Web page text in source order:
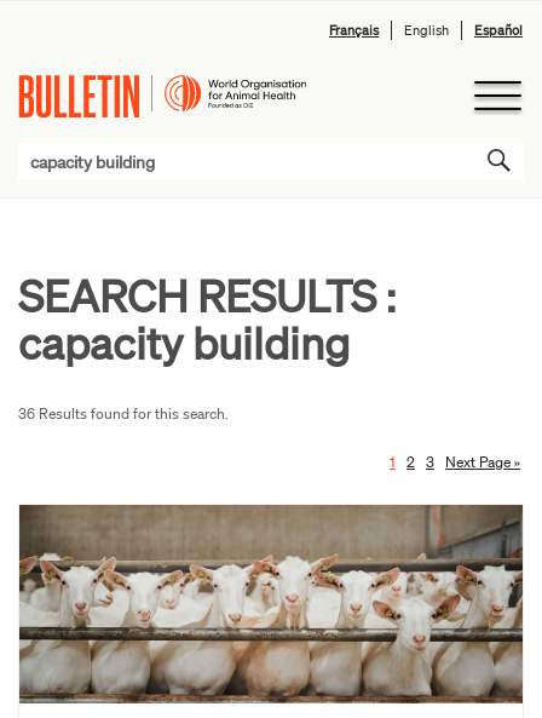
Français English Español
SEARCH RESULTS :
capacity building
36 Results found for this search.
1 2 3 Next Page »